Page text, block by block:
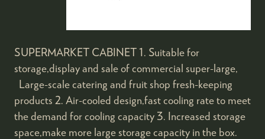
SUPERMARKET CABINET 1. Suitable for
storage,display and sale of commercial super-large,
Large-scale catering and fruit shop fresh-keeping
products 2. Air-cooled design,fast cooling rate to meet
the demand for cooling capacity 3. Increased storage
space,make more large storage capacity in the box.